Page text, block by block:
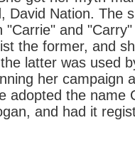
David Nation. The
"Carrie" and
the former, and
latter was used
her campaign
adopted the name
and had it